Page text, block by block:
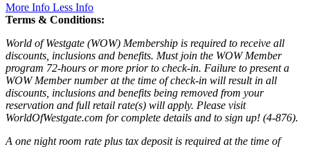
More Info Less Info
Terms & Conditions:
World of Westgate (WOW) Membership is required to receive all
discounts, inclusions and benefits. Must join the WOW Member
program 72-hours or more prior to check-in. Failure to present a
WOW Member number at the time of check-in will result in all
discounts, inclusions and benefits being removed from your
reservation and full retail rate(s) will apply. Please visit
WorldOfWestgate.com for complete details and to sign up! (4-876).
A one night room rate plus tax deposit is required at the time of